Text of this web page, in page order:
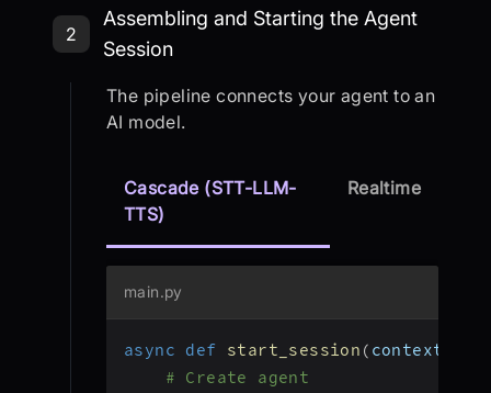
Step 2: Assembling and Starting
2
Assembling and Starting the Agent
Session
The pipeline connects your agent to an
AI model.
Cascade (STT-LLM-
TTS)
Realtime
main.py
async def start_session ( context
# Create agent